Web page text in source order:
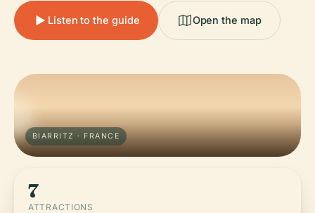
Listen to the guide Open the map
BIARRITZ · FRANCE
7
ATTRACTIONS